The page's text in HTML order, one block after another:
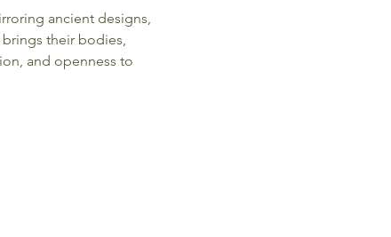
ancient designs,
their bodies,
and openness to